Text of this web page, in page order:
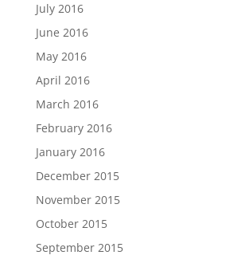
July 2016
June 2016
May 2016
April 2016
March 2016
February 2016
January 2016
December 2015
November 2015
October 2015
September 2015